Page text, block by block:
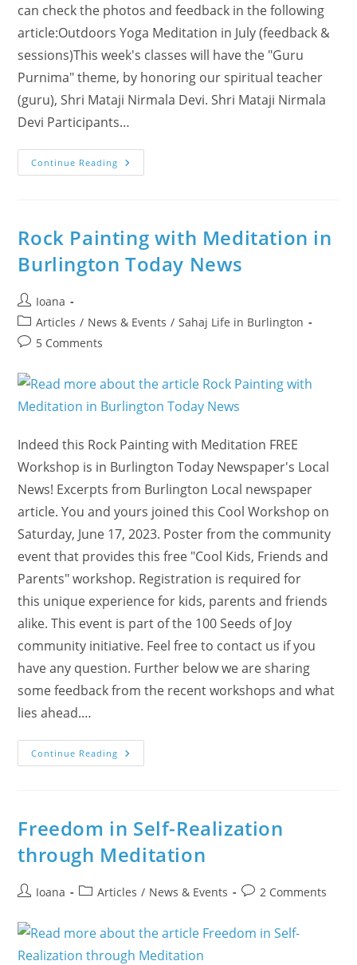
can check the photos and feedback in the following
article:Outdoors Yoga Meditation in July (feedback &
sessions)This week's classes will have the "Guru
Purnima" theme, by honoring our spiritual teacher
(guru), Shri Mataji Nirmala Devi. Shri Mataji Nirmala
Devi Participants…
Continue Reading A
Week
Rock Painting with Meditation in
Burlington Today News
Post
author:
Ioana
Post
category:
Articles / News & Events / Sahaj Life in Burlington
Post5 Comments
Indeed this Rock Painting with Meditation FREE
Workshop is in Burlington Today Newspaper's Local
News! Excerpts from Burlington Local newspaper
article. You and yours joined this Cool Workshop on
Saturday, June 17, 2023. Poster from the community
event that provides this free "Cool Kids, Friends and
Parents" workshop. Registration is required for
this unique experience for kids, parents and friends
alike. This event is part of the 100 Seeds of Joy
community initiative. Feel free to contact us if you
have any question. Further below we are sharing
some feedback from the recent workshops and what
lies ahead.…
Continue Reading Rock
Painting
Today
News
Freedom in Self-Realization
through Meditation
PostIoana
PostArticles / News & Events
Post2 Comments